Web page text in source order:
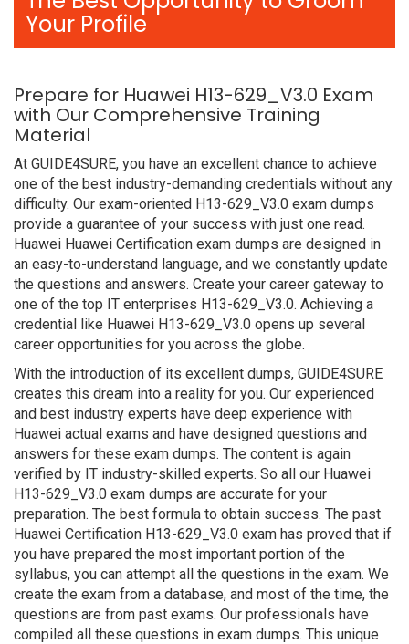
Your Profile
Prepare for Huawei H13-629_V3.0 Exam
with Our Comprehensive Training
Material
At GUIDE4SURE, you have an excellent chance to achieve
one of the best industry-demanding credentials without any
difficulty. Our exam-oriented H13-629_V3.0 exam dumps
provide a guarantee of your success with just one read.
Huawei Huawei Certification exam dumps are designed in
an easy-to-understand language, and we constantly update
the questions and answers. Create your career gateway to
one of the top IT enterprises H13-629_V3.0. Achieving a
credential like Huawei H13-629_V3.0 opens up several
career opportunities for you across the globe.
With the introduction of its excellent dumps, GUIDE4SURE
creates this dream into a reality for you. Our experienced
and best industry experts have deep experience with
Huawei actual exams and have designed questions and
answers for these exam dumps. The content is again
verified by IT industry-skilled experts. So all our Huawei
H13-629_V3.0 exam dumps are accurate for your
preparation. The best formula to obtain success. The past
Huawei Certification H13-629_V3.0 exam has proved that if
you have prepared the most important portion of the
syllabus, you can attempt all the questions in the exam. We
create the exam from a database, and most of the time, the
questions are from past exams. Our professionals have
compiled all these questions in exam dumps. This unique